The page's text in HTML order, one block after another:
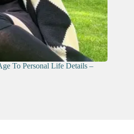
To Personal Life Details –